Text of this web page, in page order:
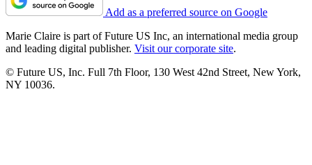
Add as a preferred source on Google
Marie Claire is part of Future US Inc, an international media group
and leading digital publisher. Visit our corporate site.
© Future US, Inc. Full 7th Floor, 130 West 42nd Street, New York,
NY 10036.